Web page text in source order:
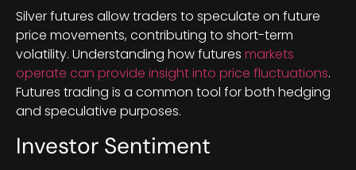
Silver futures allow traders to speculate on future
price movements, contributing to short-term
volatility. Understanding how futures markets
operate can provide insight into price fluctuations.
Futures trading is a common tool for both hedging
and speculative purposes.
Investor Sentiment